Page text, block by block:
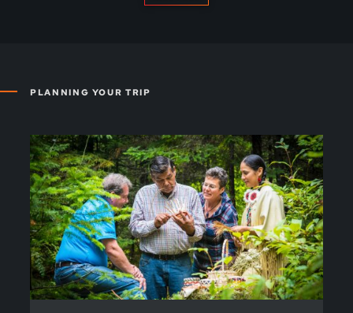
PLANNING YOUR TRIP